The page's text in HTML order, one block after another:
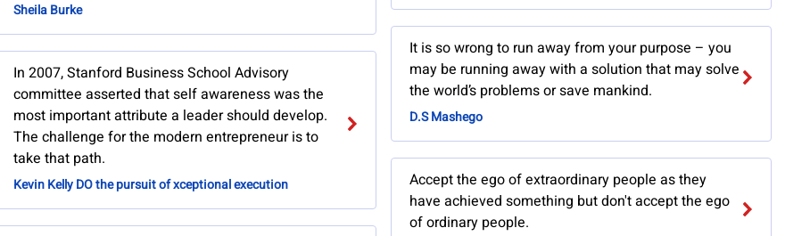
Sheila Burke
In 2007, Stanford Business School Advisory
committee asserted that self awareness was the
most important attribute a leader should develop.
The challenge for the modern entrepreneur is to
take that path.
Kevin Kelly DO the pursuit of xceptional execution
It is so wrong to run away from your purpose – you
may be running away with a solution that may solve
the world’s problems or save mankind.
D.S Mashego
Accept the ego of extraordinary people as they
have achieved something but don't accept the ego
of ordinary people.